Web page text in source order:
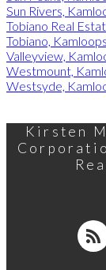
Sun Rivers,
Tobiano Real
Tobiano,
Valleyview,
Westmount,
Westsyde,
Kirsten